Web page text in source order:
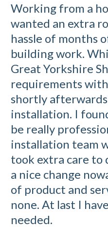
Working from a
wanted an extra
hassle of months
building work.
Great Yorkshire
requirements
shortly
installation. I
be really
installation team
took extra care to
a nice change
of product and
none. At last I
needed.